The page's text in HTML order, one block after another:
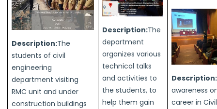
Description:The
students of civil
engineering
department visiting
RMC unit and under
construction buildings
Description:The
department
organizes various
technical talks
and activities to
the students, to
help them gain
Description:
awareness
career in